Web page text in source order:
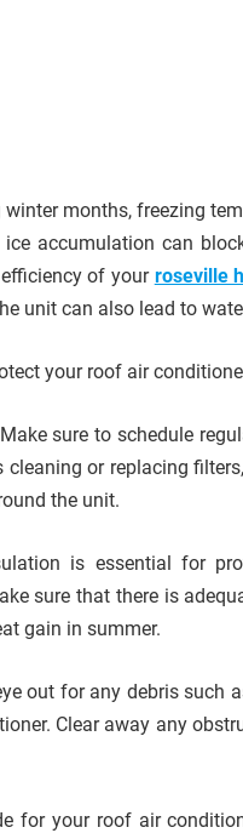
winter months, freezing
accumulation can
of your roseville
unit can also lead to
your roof air
sure to schedule
or replacing
the unit.
is essential for
sure that there is
gain in summer.
out for any debris such
Clear away any
for your roof air